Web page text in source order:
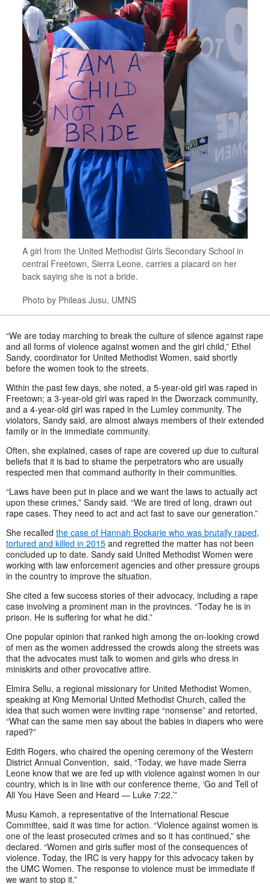
A girl from the United Methodist Girls Secondary School in
central Freetown, Sierra Leone, carries a placard on her
back saying she is not a bride.
Photo by Phileas Jusu, UMNS
“We are today marching to break the culture of silence against rape
and all forms of violence against women and the girl child,” Ethel
Sandy, coordinator for United Methodist Women, said shortly
before the women took to the streets.
Within the past few days, she noted, a 5-year-old girl was raped in
Freetown; a 3-year-old girl was raped in the Dworzack community,
and a 4-year-old girl was raped in the Lumley community. The
violators, Sandy said, are almost always members of their extended
family or in the immediate community.
Often, she explained, cases of rape are covered up due to cultural
beliefs that it is bad to shame the perpetrators who are usually
respected men that command authority in their communities.
“Laws have been put in place and we want the laws to actually act
upon these crimes,” Sandy said. “We are tired of long, drawn out
rape cases. They need to act and act fast to save our generation.”
She recalled the case of Hannah Bockarie who was brutally raped,
tortured and killed in 2015 and regretted the matter has not been
concluded up to date. Sandy said United Methodist Women were
working with law enforcement agencies and other pressure groups
in the country to improve the situation.
She cited a few success stories of their advocacy, including a rape
case involving a prominent man in the provinces. “Today he is in
prison. He is suffering for what he did.”
One popular opinion that ranked high among the on-looking crowd
of men as the women addressed the crowds along the streets was
that the advocates must talk to women and girls who dress in
miniskirts and other provocative attire.
Elmira Sellu, a regional missionary for United Methodist Women,
speaking at King Memorial United Methodist Church, called the
idea that such women were inviting rape “nonsense” and retorted,
“What can the same men say about the babies in diapers who were
raped?”
Edith Rogers, who chaired the opening ceremony of the Western
District Annual Convention, said, “Today, we have made Sierra
Leone know that we are fed up with violence against women in our
country, which is in line with our conference theme, ‘Go and Tell of
All You Have Seen and Heard — Luke 7:22.’”
Musu Kamoh, a representative of the International Rescue
Committee, said it was time for action. “Violence against women is
one of the least prosecuted crimes and so it has continued,” she
declared. “Women and girls suffer most of the consequences of
violence. Today, the IRC is very happy for this advocacy taken by
the UMC Women. The response to violence must be immediate if
we want to stop it.”